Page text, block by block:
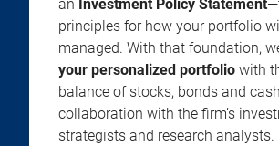
an Investment Policy Statement
principles for how your portfolio
managed. With that foundation,
your personalized portfolio with
balance of stocks, bonds and
collaboration with the firm’s
strategists and research analysts.